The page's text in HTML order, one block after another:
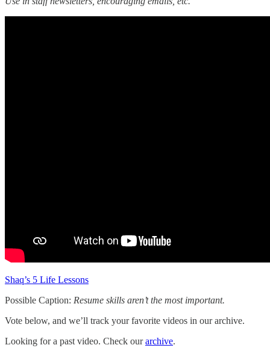
Shaq’s 5 Life Lessons
Possible Caption: Resume skills aren’t the most important.
Vote below, and we’ll track your favorite videos in our archive.
Looking for a past video. Check ourarchive.